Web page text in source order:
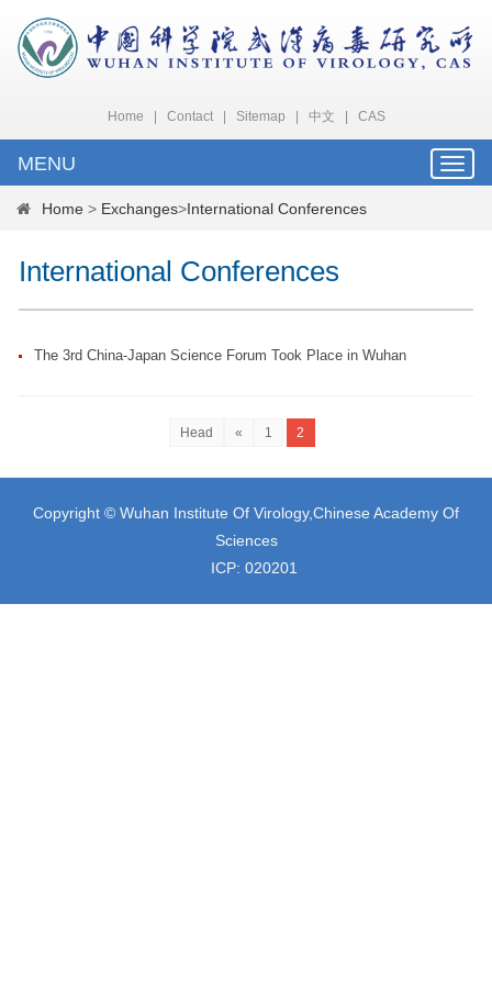
Home Contact| Sitemap 中文 CAS
MENU
Toggle
Home > Exchanges>International Conferences
International Conferences
The 3rd China-Japan Science Forum Took Place in Wuhan
Head « 1 2
Copyright © Wuhan Institute Of Virology,Chinese Academy Of
Sciences
ICP: 020201